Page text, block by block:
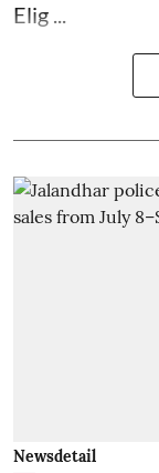
Elig ...
Newsdetail